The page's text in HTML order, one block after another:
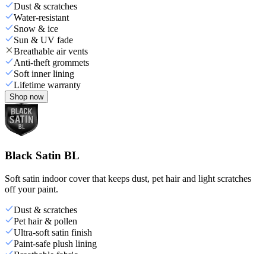
Dust & scratches
Water-resistant
Snow & ice
Sun & UV fade
Breathable air vents
Anti-theft grommets
Soft inner lining
Lifetime warranty
Shop now
Black Satin BL
Soft satin indoor cover that keeps dust, pet hair and light scratches
off your paint.
Dust & scratches
Pet hair & pollen
Ultra-soft satin finish
Paint-safe plush lining